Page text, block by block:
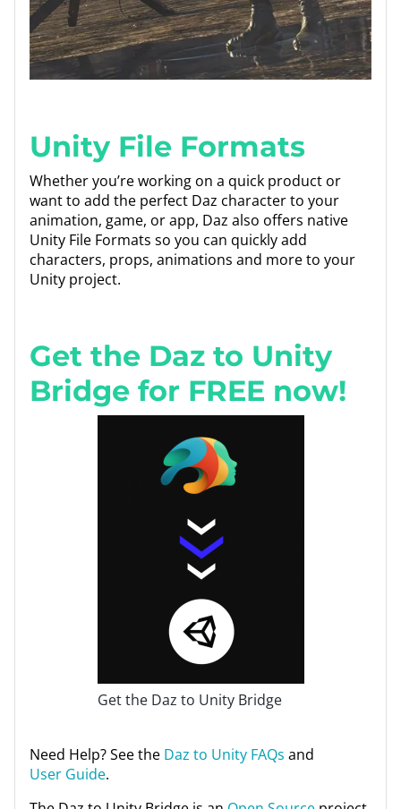
Unity File Formats
Whether you’re working on a quick product or
want to add the perfect Daz character to your
animation, game, or app, Daz also offers native
Unity File Formats so you can quickly add
characters, props, animations and more to your
Unity project.
Get the Daz to Unity
Bridge for FREE now!
Get the Daz to Unity Bridge
Need Help? See the Daz to Unity FAQs and
User Guide.